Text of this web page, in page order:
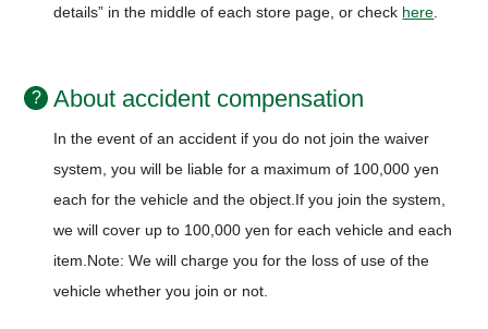
details” in the middle of each store page, or check here.
About accident compensation
In the event of an accident if you do not join the waiver
system, you will be liable for a maximum of 100,000 yen
each for the vehicle and the object.If you join the system,
we will cover up to 100,000 yen for each vehicle and each
item.Note: We will charge you for the loss of use of the
vehicle whether you join or not.